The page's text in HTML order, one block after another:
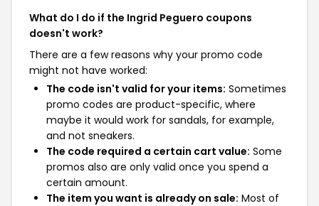
What do I do if the Ingrid Peguero coupons
doesn't work?
There are a few reasons why your promo code
might not have worked:
The code isn't valid for your items: Sometimes
promo codes are product-specific, where
maybe it would work for sandals, for example,
and not sneakers.
The code required a certain cart value: Some
promos also are only valid once you spend a
certain amount.
The item you want is already on sale: Most of